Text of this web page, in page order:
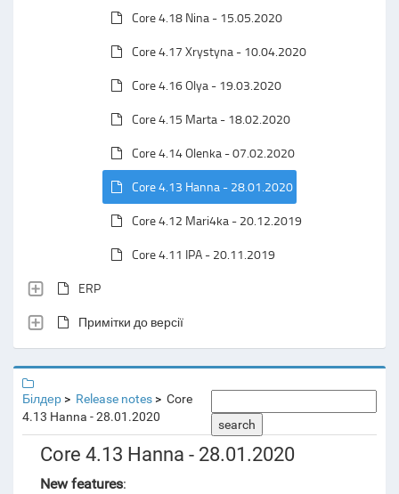
Core 4.18 Nina - 15.05.2020
Core 4.17 Xrystyna - 10.04.2020
Core 4.16 Olya - 19.03.2020
Core 4.15 Marta - 18.02.2020
Core 4.14 Olenka - 07.02.2020
Core 4.13 Hanna - 28.01.2020
Core 4.12 Mari4ka - 20.12.2019
Core 4.11 IPA - 20.11.2019
ERP
Примітки до версії
Білдер Release notes
Core
4.13 Hanna - 28.01.2020
search
Core 4.13 Hanna - 28.01.2020
New features: